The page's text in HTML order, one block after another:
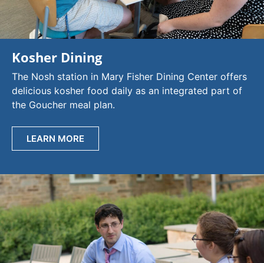
Kosher Dining
The Nosh station in Mary Fisher Dining Center offers
delicious kosher food daily as an integrated part of
the Goucher meal plan.
LEARN MORE